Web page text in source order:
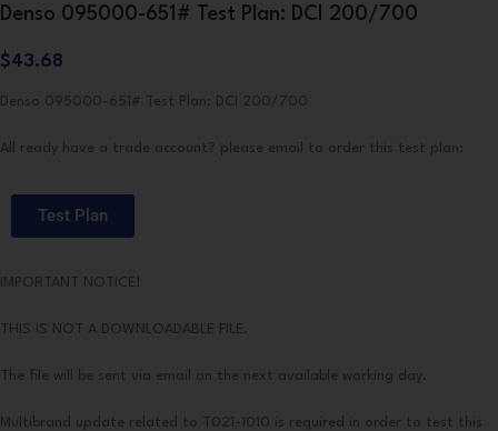
Denso 095000-651# Test Plan: DCI 200/700
$43.68
Denso 095000-651# Test Plan: DCI 200/700
All ready have a trade account? please email to order this test plan:
Test Plan
IMPORTANT NOTICE!
THIS IS NOT A DOWNLOADABLE FILE.
The file will be sent via email on the next available working day.
Multibrand update related to T021-1010 is required in order to test this